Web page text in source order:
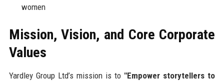
women
Mission, Vision, and Core Corporate
Values
Yardley Group Ltd’s mission is to "Empower storytellers to